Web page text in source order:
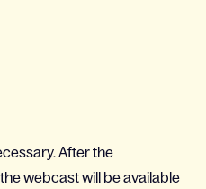
After the
webcast will be available